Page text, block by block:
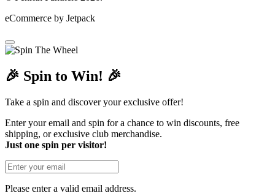
eCommerce by Jetpack
🎉 Spin to Win! 🎉
Take a spin and discover your exclusive offer!
Enter your email and spin for a chance to win discounts, free
shipping, or exclusive club merchandise.
Just one spin per visitor!
Please enter a valid email address.